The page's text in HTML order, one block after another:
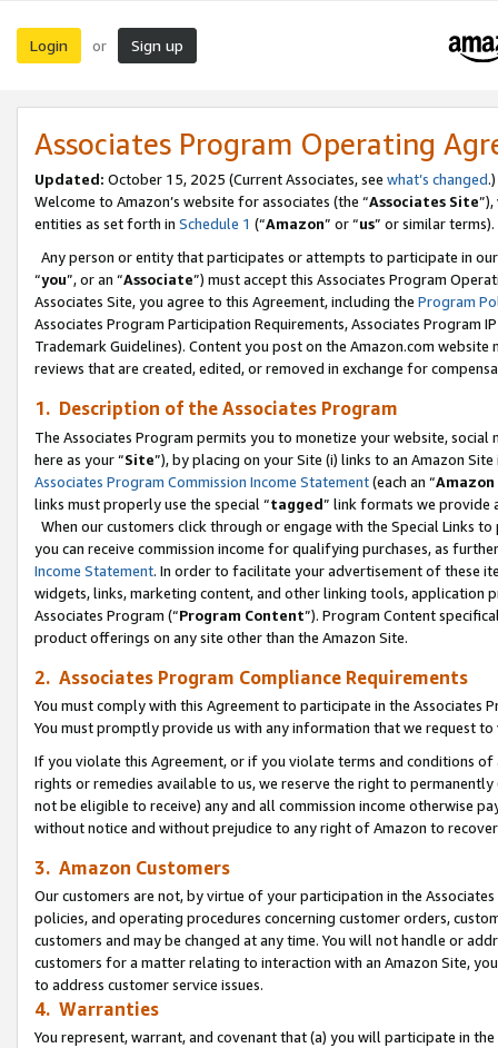
Login or Sign up
Associates Program Operating
Updated: October 15, 2025 (Current Associates, see what’s changed.)
Welcome to Amazon’s website for associates (the “Associates Site
entities as set forth in Schedule 1 (“Amazon” or “us” or similar terms).
Any person or entity that participates or attempts to participate in
“you”, or an “Associate”) must accept this Associates Program
Associates Site, you agree to this Agreement, including the Program
Associates Program Participation Requirements, Associates Program
Trademark Guidelines). Content you post on the Amazon.com
reviews that are created, edited, or removed in exchange for
1. Description of the Associates Program
The Associates Program permits you to monetize your website,
here as your “Site”), by placing on your Site (i) links to an Amazon
Associates Program Commission Income Statement(each an “
links must properly use the special “tagged” link formats we provide
When our customers click through or engage with the Special Links
you can receive commission income for qualifying purchases, as
Income Statement. In order to facilitate your advertisement of these
widgets, links, marketing content, and other linking tools, application
Associates Program (“Program Content”). Program Content
product offerings on any site other than the Amazon Site.
2. Associates Program Compliance Requirements
You must comply with this Agreement to participate in the Associates
You must promptly provide us with any information that we request
If you violate this Agreement, or if you violate terms and conditions
rights or remedies available to us, we reserve the right to
not be eligible to receive) any and all commission income otherwise
without notice and without prejudice to any right of Amazon to
3. Amazon Customers
Our customers are not, by virtue of your participation in the
policies, and operating procedures concerning customer orders,
customers and may be changed at any time. You will not handle or
customers for a matter relating to interaction with an Amazon Site,
to address customer service issues.
4. Warranties
You represent, warrant, and covenant that (a) you will participate in